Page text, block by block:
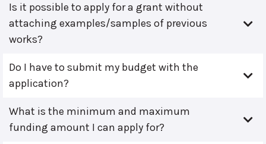
Is it possible to apply for a grant without
attaching examples/samples of previous
works?
Do I have to submit my budget with the
application?
What is the minimum and maximum
funding amount I can apply for?